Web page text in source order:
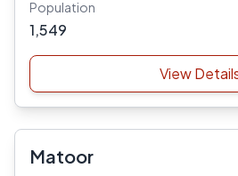
Population
1,549
View
Matoor